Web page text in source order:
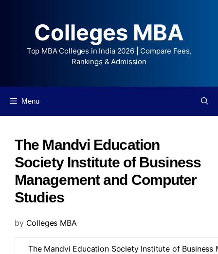
Colleges MBA
Top MBA Colleges in India 2026 | Compare Fees,
Rankings & Admission
Menu
The Mandvi Education
Society Institute of Business
Management and Computer
Studies
by Colleges MBA
The Mandvi Education Society Institute of Business